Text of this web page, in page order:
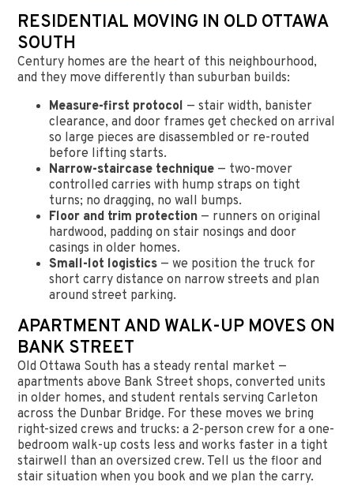
RESIDENTIAL MOVING IN OLD OTTAWA
SOUTH
Century homes are the heart of this neighbourhood,
and they move differently than suburban builds:
Measure-first protocol — stair width, banister
clearance, and door frames get checked on arrival
so large pieces are disassembled or re-routed
before lifting starts.
Narrow-staircase technique — two-mover
controlled carries with hump straps on tight
turns; no dragging, no wall bumps.
Floor and trim protection — runners on original
hardwood, padding on stair nosings and door
casings in older homes.
Small-lot logistics — we position the truck for
short carry distance on narrow streets and plan
around street parking.
APARTMENT AND WALK-UP MOVES ON
BANK STREET
Old Ottawa South has a steady rental market —
apartments above Bank Street shops, converted units
in older homes, and student rentals serving Carleton
across the Dunbar Bridge. For these moves we bring
right-sized crews and trucks: a 2-person crew for a one-
bedroom walk-up costs less and works faster in a tight
stairwell than an oversized crew. Tell us the floor and
stair situation when you book and we plan the carry.